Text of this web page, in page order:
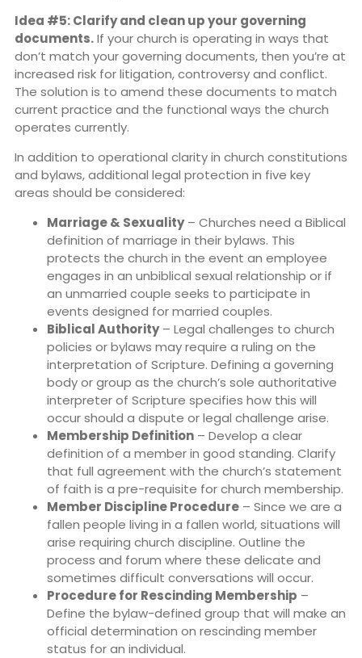
Idea #5: Clarify and clean up your governing
documents.If your church is operating in ways that
don’t match your governing documents, then you’re at
increased risk for litigation, controversy and conflict.
The solution is to amend these documents to match
current practice and the functional ways the church
operates currently.
In addition to operational clarity in church constitutions
and bylaws, additional legal protection in five key
areas should be considered:
Marriage & Sexuality– Churches need a Biblical
definition of marriage in their bylaws. This
protects the church in the event an employee
engages in an unbiblical sexual relationship or if
an unmarried couple seeks to participate in
events designed for married couples.
Biblical Authority– Legal challenges to church
policies or bylaws may require a ruling on the
interpretation of Scripture. Defining a governing
body or group as the church’s sole authoritative
interpreter of Scripture specifies how this will
occur should a dispute or legal challenge arise.
Membership Definition – Develop a clear
definition of a member in good standing. Clarify
that full agreement with the church’s statement
of faith is a pre-requisite for church membership.
Member Discipline Procedure – Since we are a
fallen people living in a fallen world, situations will
arise requiring church discipline. Outline the
process and forum where these delicate and
sometimes difficult conversations will occur.
Procedure for Rescinding Membership –
Define the bylaw-defined group that will make an
official determination on rescinding member
status for an individual.